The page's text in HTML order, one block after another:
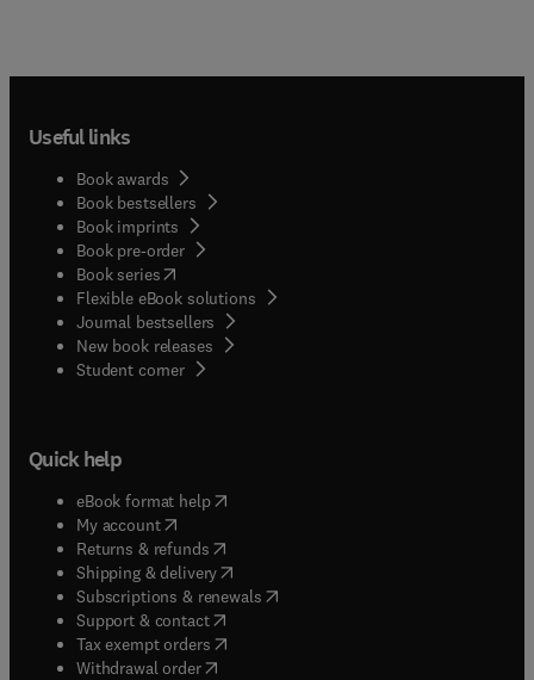
Useful links
Book awards
Book bestsellers
Book imprints
Book pre-order
Book series(opens in new tab/window
Flexible eBook solutions
Journal bestsellers
New book releases
Student corner( opens in new tab/window
Quick help
eBook format help( opens in new tab/window
My account( opens in new tab/window
Returns & refunds( opens in new tab/window
Shipping & delivery(opens in new tab/window
Subscriptions & renewals( opens in new tab/window
Support & contact( opens in new tab/window
Tax exempt orders( opens in new tab/window
Withdrawal order